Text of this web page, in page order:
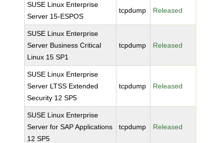
SUSE Linux Enterprise
Server 15-ESPOS
tcpdump Released
SUSE Linux Enterprise
Server Business Critical
Linux 15 SP1
tcpdump Released
SUSE Linux Enterprise
Server LTSS Extended
Security 12 SP5
tcpdump Released
SUSE Linux Enterprise
Server for SAP Applications
12 SP5
tcpdump Released